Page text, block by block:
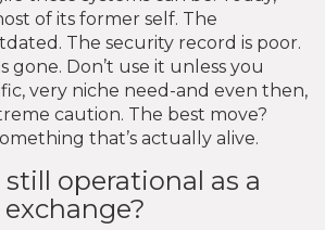
of its former self. The
The security record is poor.
gone. Don’t use it unless you
very niche need-and even then,
caution. The best move?
that’s actually alive.
still operational as a